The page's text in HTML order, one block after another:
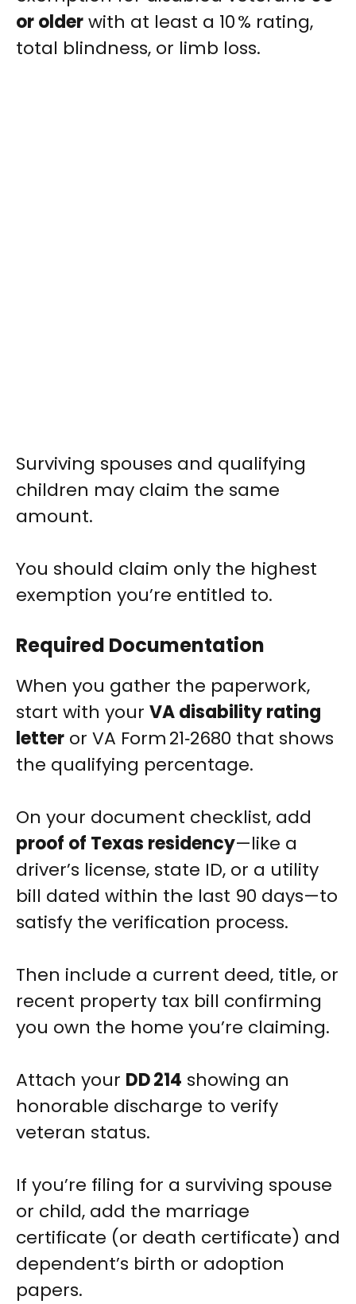
or olderwith at least a 10 % rating,
total blindness, or limb loss.
Surviving spouses and qualifying
children may claim the same
amount.
You should claim only the highest
exemption you’re entitled to.
Required Documentation
When you gather the paperwork,
start with your VA disability rating
letter or VA Form 21‑2680 that shows
the qualifying percentage.
On your document checklist, add
proof of Texas residency—like a
driver’s license, state ID, or a utility
bill dated within the last 90 days—to
satisfy the verification process.
Then include a current deed, title, or
recent property tax bill confirming
you own the home you’re claiming.
Attach your DD 214 showing an
honorable discharge to verify
veteran status.
If you’re filing for a surviving spouse
or child, add the marriage
certificate (or death certificate) and
dependent’s birth or adoption
papers.